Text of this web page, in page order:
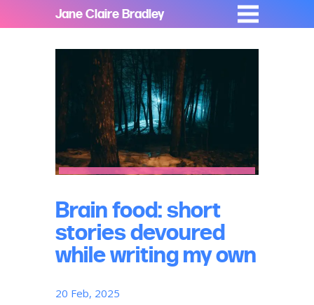
Jane Claire Bradley
Brain food: short
stories devoured
while writing my own
20 Feb, 2025